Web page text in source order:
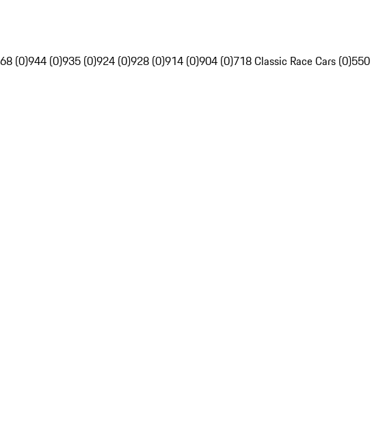
(0)944 (0)935 (0)924 (0)928 (0)914 (0)904 (0)718 Classic Race Cars (0)550